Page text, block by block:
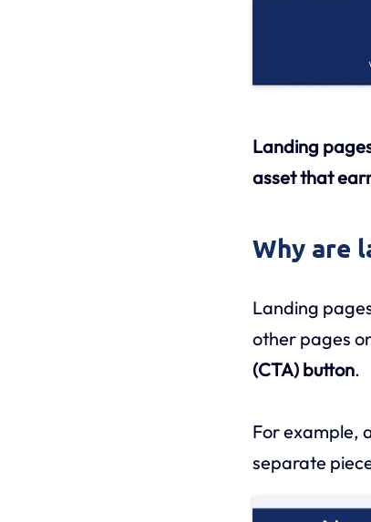
Landing
asset that
Why are
Landing
other pages
(CTA) button.
For example,
separate